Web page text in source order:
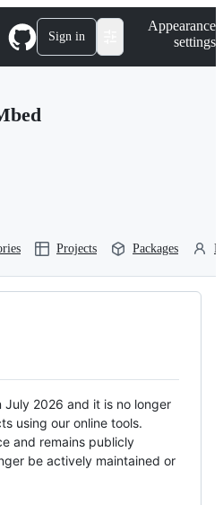
Sign in
Appearance
settings
Projects Packages
July 2026 and it is no longer
using our online tools.
and remains publicly
be actively maintained or